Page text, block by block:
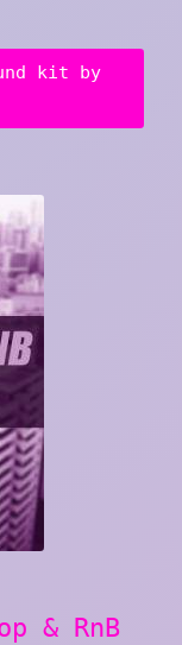
kit by
& RnB